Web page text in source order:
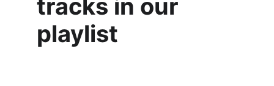
tracks in our
playlist